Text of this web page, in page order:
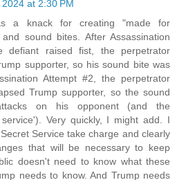
at 2:30 PM
a knack for creating "made for
sound bites. After Assassination
defiant raised fist, the perpetrator
supporter, so his sound bite was
Attempt #2, the perpetrator
Trump supporter, so the sound
on his opponent (and the
Very quickly, I might add. I
Service take charge and clearly
that will be necessary to keep
doesn't need to know what these
needs to know. And Trump needs